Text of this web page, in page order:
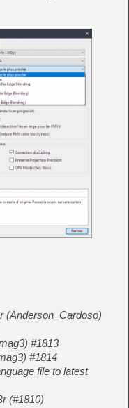
(Anderson_Cardoso)
#1813
#1814
file to latest
(#1810)